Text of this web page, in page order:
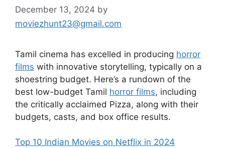
December 13, 2024 by
moviezhunt23@gmail.com
Tamil cinema has excelled in producing horror
films with innovative storytelling, typically on a
shoestring budget. Here’s a rundown of the
best low-budget Tamil horror films, including
the critically acclaimed Pizza, along with their
budgets, casts, and box office results.
Top 10 Indian Movies on Netflix in 2024